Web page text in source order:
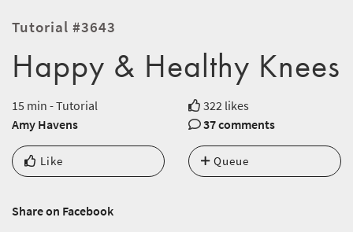
Tutorial #3643
Happy & Healthy Knees
15 min - Tutorial
322 likes
Amy Havens
37 comments
Like Queue
Share on Facebook